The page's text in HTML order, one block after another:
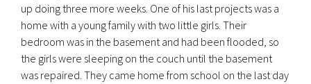
up doing three more weeks. One of his last projects was a
home with a young family with two little girls. Their
bedroom was in the basement and had been flooded, so
the girls were sleeping on the couch until the basement
was repaired. They came home from school on the last day